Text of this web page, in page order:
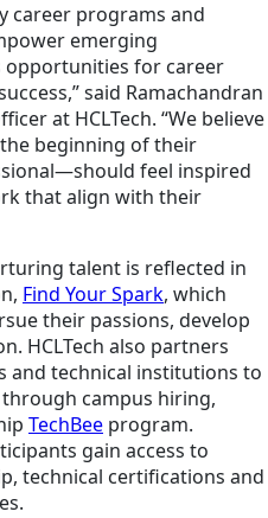
career programs and
emerging
for career
said Ramachandran
at HCLTech. “We believe
beginning of their
feel inspired
that align with their
talent is reflected in
Find Your Spark, which
their passions, develop
HCLTech also partners
and technical institutions to
campus hiring,
TechBee program.
gain access to
technical certifications and